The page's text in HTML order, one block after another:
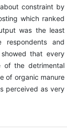
constraint by
which ranked
was the least
respondents and
that every
of the detrimental
of organic manure
perceived as very